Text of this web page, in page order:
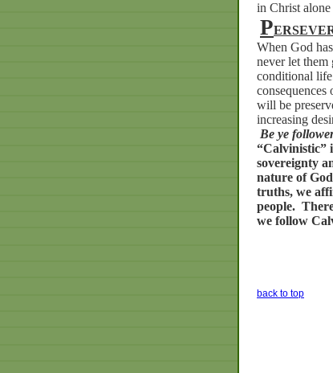
in Christ
P
When God
never let them
conditional
will be
increasing
Be ye
“Calvinistic”
sovereignty
nature of God
truths, we
people.
we follow
back to top